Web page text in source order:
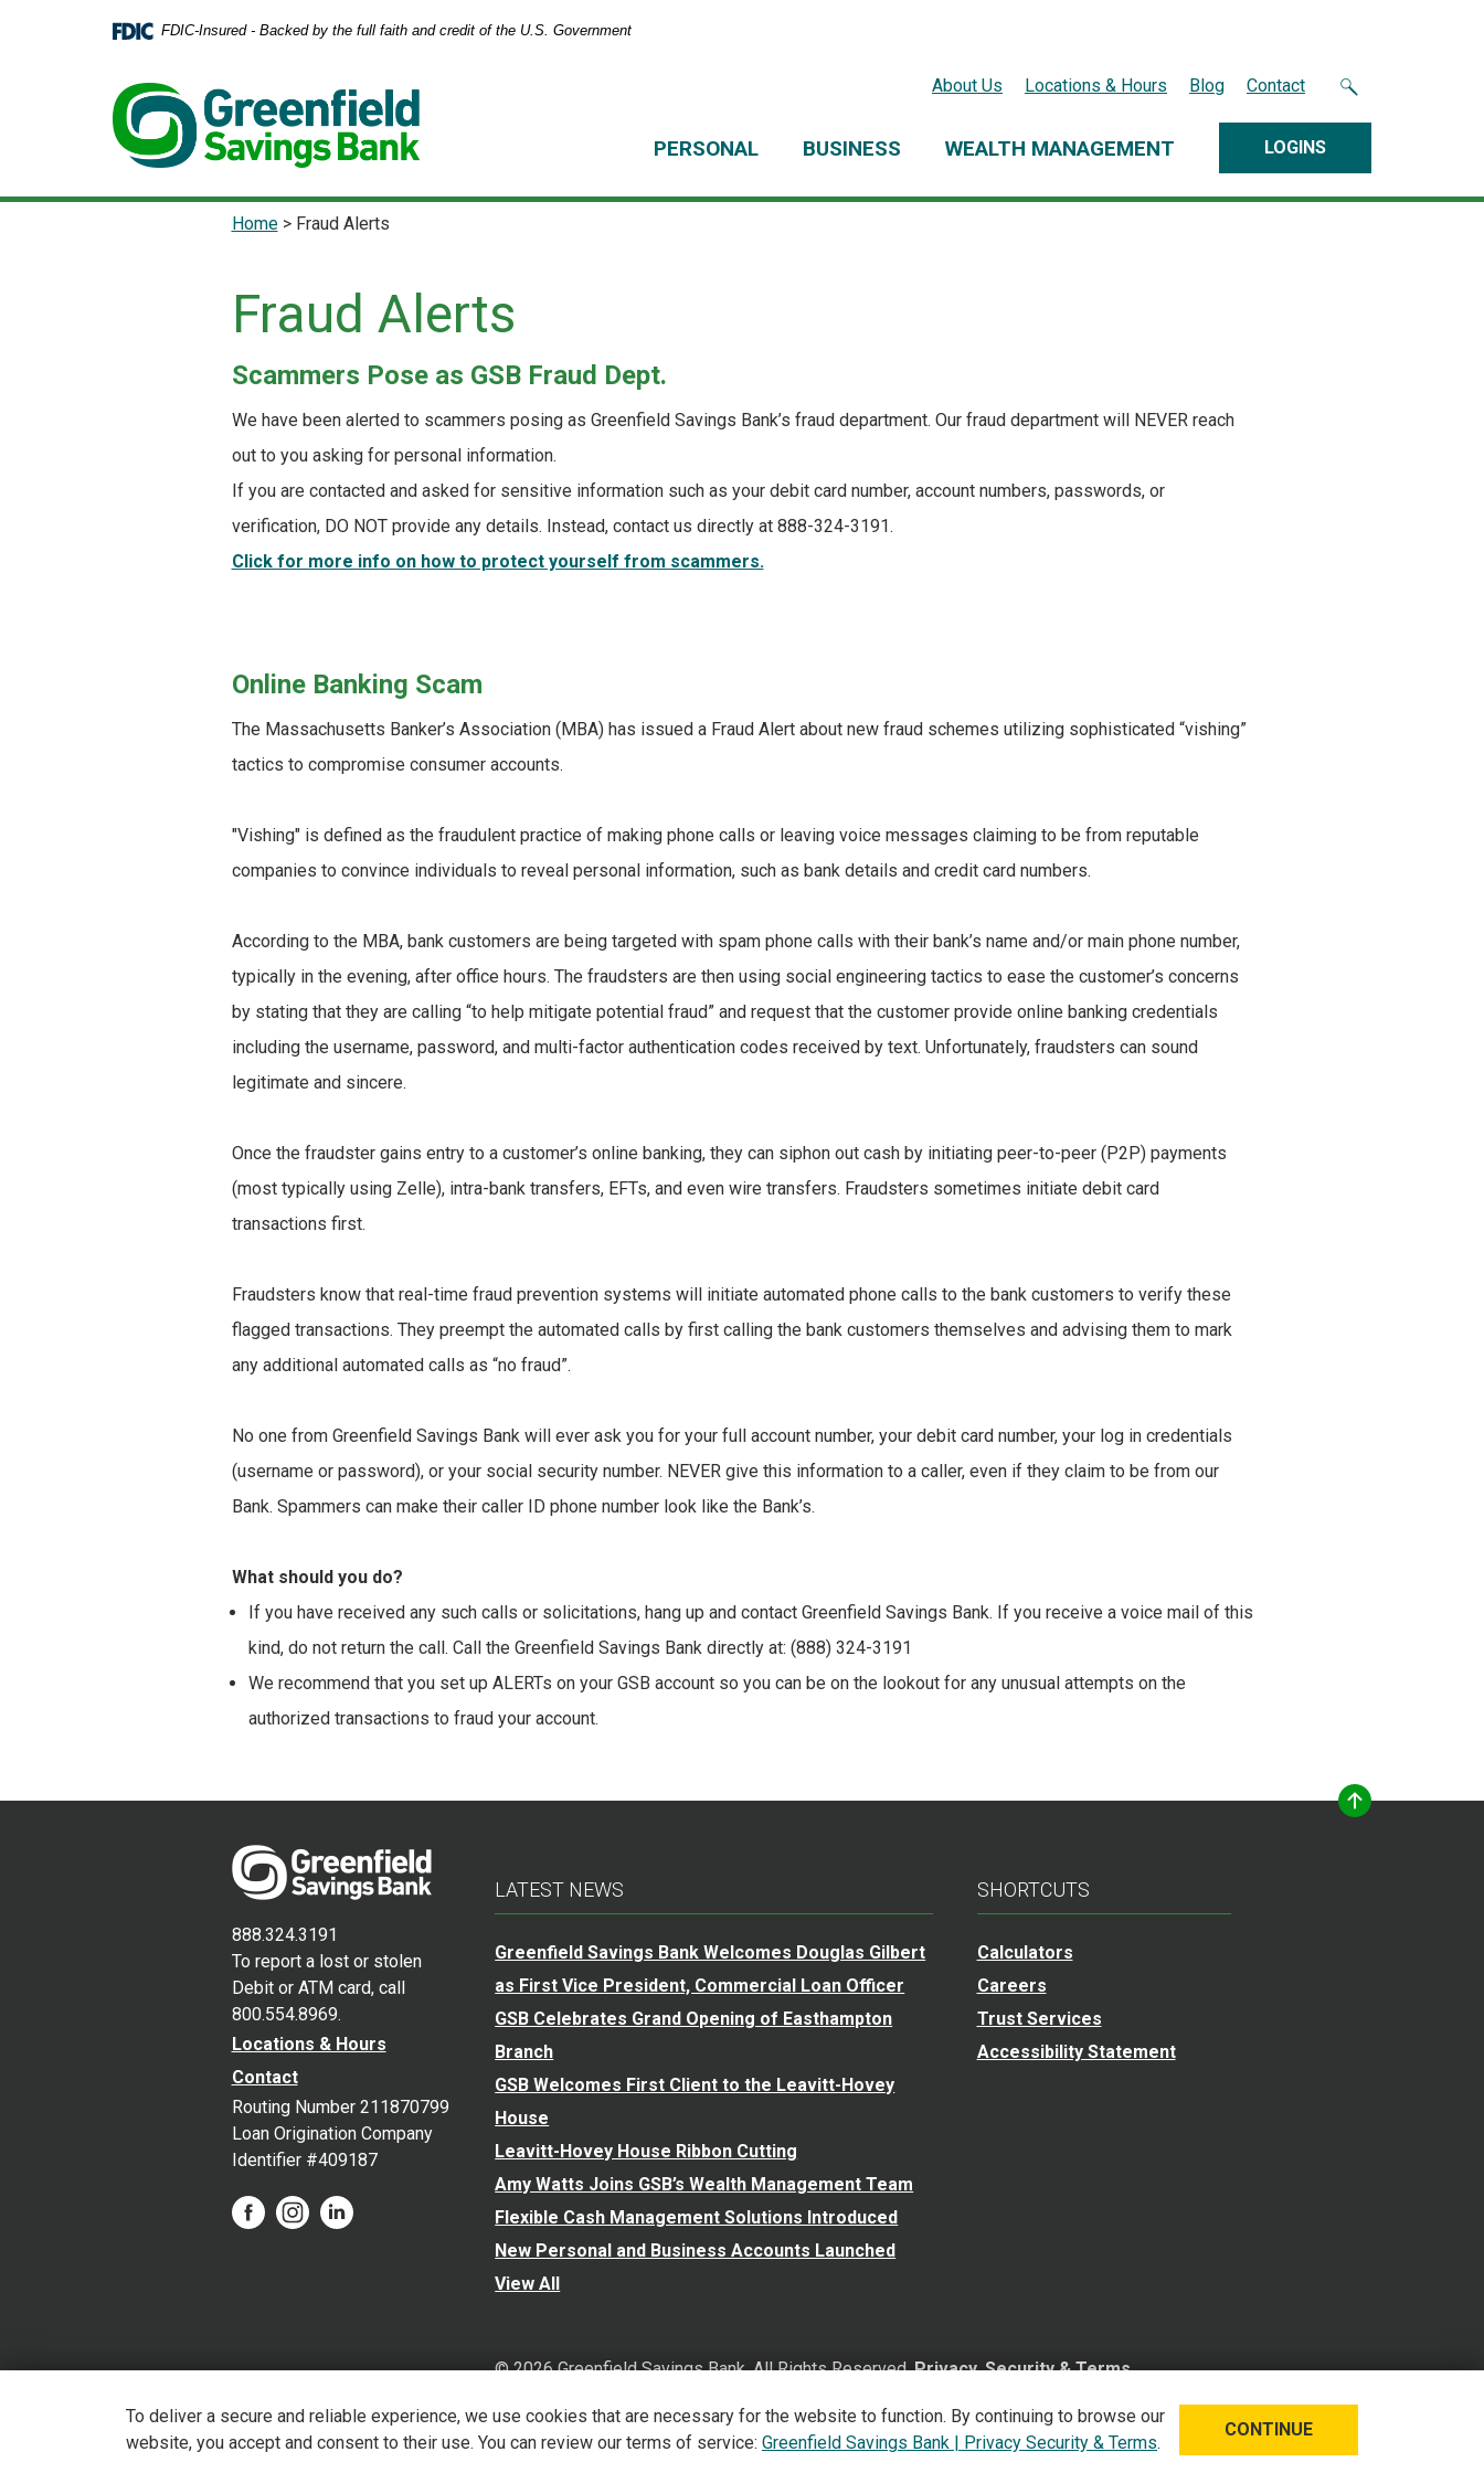
footer
view
FDIC-Insured - Backed by the full faith and credit of the U.S. Government
About Us Locations & Hours Blog Contact
PERSONAL BUSINESS WEALTH MANAGEMENT LOGINS
Home > Fraud Alerts
Fraud Alerts
Scammers Pose as GSB Fraud Dept.
We have been alerted to scammers posing as Greenfield Savings Bank’s fraud department. Our fraud department will NEVER reach
out to you asking for personal information.
If you are contacted and asked for sensitive information such as your debit card number, account numbers, passwords, or
verification, DO NOT provide any details. Instead, contact us directly at 888-324-3191.
Click for more info on how to protect yourself from scammers.
Online Banking Scam
The Massachusetts Banker’s Association (MBA) has issued a Fraud Alert about new fraud schemes utilizing sophisticated “vishing”
tactics to compromise consumer accounts.
"Vishing" is defined as the fraudulent practice of making phone calls or leaving voice messages claiming to be from reputable
companies to convince individuals to reveal personal information, such as bank details and credit card numbers.
According to the MBA, bank customers are being targeted with spam phone calls with their bank’s name and/or main phone number,
typically in the evening, after office hours. The fraudsters are then using social engineering tactics to ease the customer’s concerns
by stating that they are calling “to help mitigate potential fraud” and request that the customer provide online banking credentials
including the username, password, and multi-factor authentication codes received by text. Unfortunately, fraudsters can sound
legitimate and sincere.
Once the fraudster gains entry to a customer’s online banking, they can siphon out cash by initiating peer-to-peer (P2P) payments
(most typically using Zelle), intra-bank transfers, EFTs, and even wire transfers. Fraudsters sometimes initiate debit card
transactions first.
Fraudsters know that real-time fraud prevention systems will initiate automated phone calls to the bank customers to verify these
flagged transactions. They preempt the automated calls by first calling the bank customers themselves and advising them to mark
any additional automated calls as “no fraud”.
No one from Greenfield Savings Bank will ever ask you for your full account number, your debit card number, your log in credentials
(username or password), or your social security number. NEVER give this information to a caller, even if they claim to be from our
Bank. Spammers can make their caller ID phone number look like the Bank’s.
What should you do?
If you have received any such calls or solicitations, hang up and contact Greenfield Savings Bank. If you receive a voice mail of this
kind, do not return the call. Call the Greenfield Savings Bank directly at: (888) 324-3191
We recommend that you set up ALERTs on your GSB account so you can be on the lookout for any unusual attempts on the
authorized transactions to fraud your account.
888.324.3191
To report a lost or stolen
Debit or ATM card, call
800.554.8969.
Locations & Hours
Contact
Routing Number 211870799
Loan Origination Company
Identifier #409187
LATEST NEWS
Greenfield Savings Bank Welcomes Douglas Gilbert
as First Vice President, Commercial Loan Officer
GSB Celebrates Grand Opening of Easthampton
Branch
GSB Welcomes First Client to the Leavitt-Hovey
House
Leavitt-Hovey House Ribbon Cutting
Amy Watts Joins GSB’s Wealth Management Team
Flexible Cash Management Solutions Introduced
New Personal and Business Accounts Launched
View All
SHORTCUTS
Calculators
Careers
Trust Services
Accessibility Statement
©2026Greenfield Savings Bank. All Rights Reserved.Privacy, Security & Terms
Verified: Aug 7, 2026
To deliver a secure and reliable experience, we use cookies that are necessary for the website to function. By continuing to browse our
website, you accept and consent to their use. You can review our terms of service: Greenfield Savings Bank | Privacy Security & Terms.
CONTINUE